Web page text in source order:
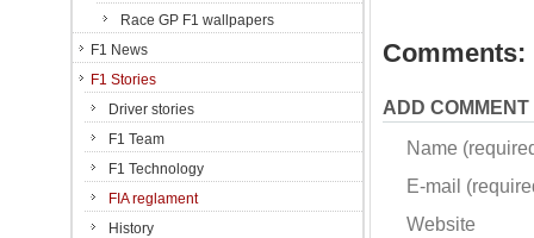
Comments:
ADD COMMENT
Name
E-mail
Website
Race GP F1 wallpapers
F1 News
F1 Stories
Driver stories
F1 Team
F1 Technology
FIA reglament
History